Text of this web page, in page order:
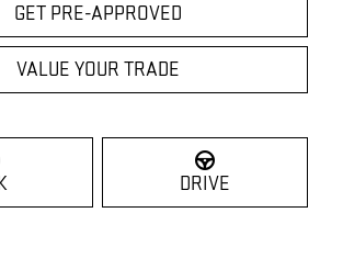
GET PRE-APPROVED
VALUE YOUR TRADE
DRIVE